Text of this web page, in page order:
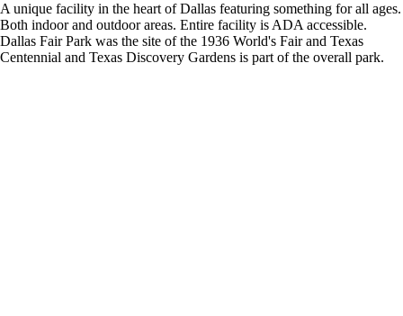
A unique facility in the heart of Dallas featuring something for all ages.
Both indoor and outdoor areas. Entire facility is ADA accessible.
Dallas Fair Park was the site of the 1936 World's Fair and Texas
Centennial and Texas Discovery Gardens is part of the overall park.